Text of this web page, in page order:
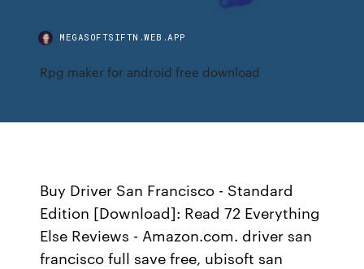
MEGASOFTSIFTN.WEB.APP
Rpg maker for android free download
Buy Driver San Francisco - Standard
Edition [Download]: Read 72 Everything
Else Reviews - Amazon.com. driver san
francisco full save free, ubisoft san